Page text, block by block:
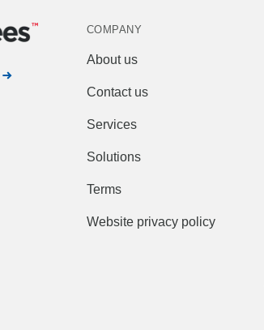
COMPANY
About us
Contact us
Services
Solutions
Terms
Website privacy policy